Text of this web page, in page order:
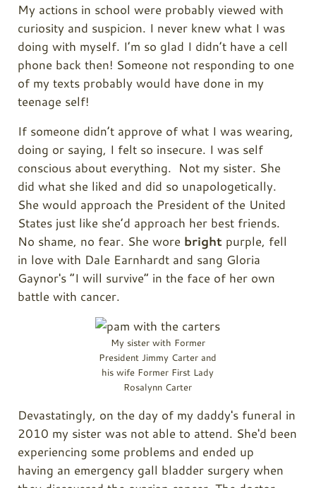
My actions in school were probably viewed with
curiosity and suspicion. I never knew what I was
doing with myself. I’m so glad I didn’t have a cell
phone back then! Someone not responding to one
of my texts probably would have done in my
teenage self!
If someone didn’t approve of what I was wearing,
doing or saying, I felt so insecure. I was self
conscious about everything. Not my sister. She
did what she liked and did so unapologetically.
She would approach the President of the United
States just like she’d approach her best friends.
No shame, no fear. She wore brightpurple, fell
in love with Dale Earnhardt and sang Gloria
Gaynor's “I will survive” in the face of her own
battle with cancer.
My sister with Former
President Jimmy Carter and
his wife Former First Lady
Rosalynn Carter
Devastatingly, on the day of my daddy's funeral in
2010 my sister was not able to attend. She'd been
experiencing some problems and ended up
having an emergency gall bladder surgery when